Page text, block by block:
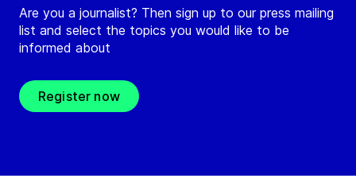
Are you a journalist? Then sign up to our press mailing
list and select the topics you would like to be
informed about
Register now